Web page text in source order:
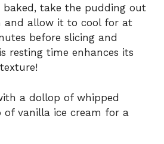
baked, take the pudding out
and allow it to cool for at
before slicing and
resting time enhances its
a dollop of whipped
of vanilla ice cream for a